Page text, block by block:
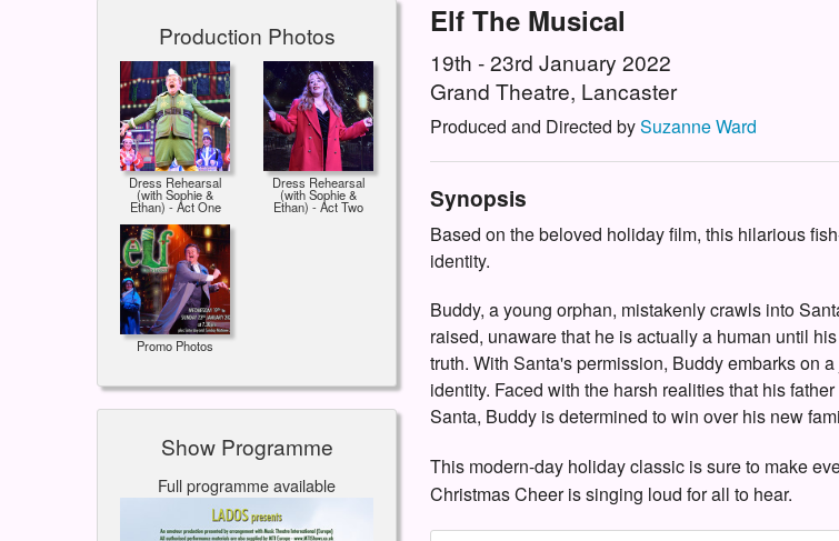
Production Photos
Dress Rehearsal
(with Sophie &
Ethan) - Act One
Dress Rehearsal
(with Sophie &
Ethan) - Act Two
Promo Photos
Show Programme
Full programme available
Elf The Musical
19th - 23rd January 2022
Grand Theatre, Lancaster
Produced and Directed bySuzanne Ward
Synopsis
Based on the beloved holiday film, this hilarious
identity.
Buddy, a young orphan, mistakenly crawls into
raised, unaware that he is actually a human until
truth. With Santa's permission, Buddy embarks on
identity. Faced with the harsh realities that his
Santa, Buddy is determined to win over his new
This modern-day holiday classic is sure to make
Christmas Cheer is singing loud for all to hear.